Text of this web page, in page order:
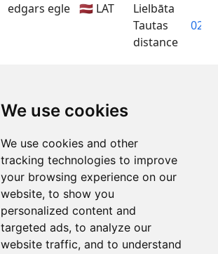
We use cookies
We use cookies and other
tracking technologies to improve
your browsing experience on our
website, to show you
personalized content and
targeted ads, to analyze our
website traffic, and to understand
edgars egle 🇱🇻 LAT
Lielbāta
Tautas
distance
Mežraups
Uldis Jegurs 🇱🇻 LAT
Lielbāta
Tautas